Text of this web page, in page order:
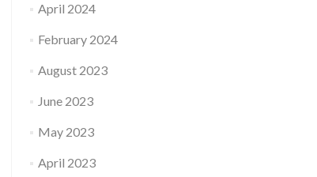
April 2024
February 2024
August 2023
June 2023
May 2023
April 2023